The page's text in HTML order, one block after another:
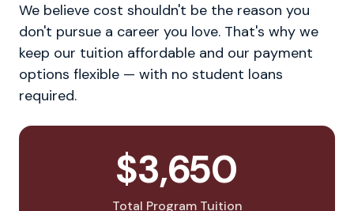
We believe cost shouldn't be the reason you
don't pursue a career you love. That's why we
keep our tuition affordable and our payment
options flexible — with no student loans
required.
$3,650
Total Program Tuition